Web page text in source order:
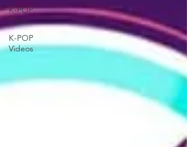
K-POP
Trivia
K-POP
Videos